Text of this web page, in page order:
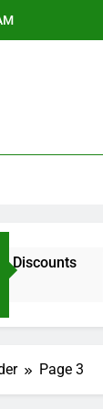
Page 3